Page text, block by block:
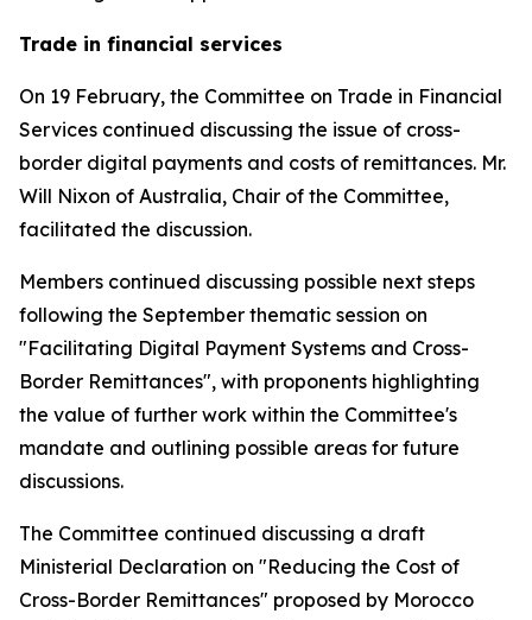
Trade in financial services
On 19 February, the Committee on Trade in Financial
Services continued discussing the issue of cross-
border digital payments and costs of remittances. Mr.
Will Nixon of Australia, Chair of the Committee,
facilitated the discussion.
Members continued discussing possible next steps
following the September thematic session on
"Facilitating Digital Payment Systems and Cross-
Border Remittances", with proponents highlighting
the value of further work within the Committee's
mandate and outlining possible areas for future
discussions.
The Committee continued discussing a draft
Ministerial Declaration on "Reducing the Cost of
Cross-Border Remittances" proposed by Morocco